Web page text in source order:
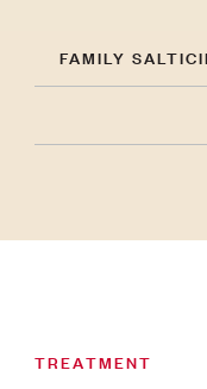
FAMILY
TREATMENT